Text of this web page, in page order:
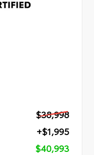
$38,998
+$1,995
$40,993